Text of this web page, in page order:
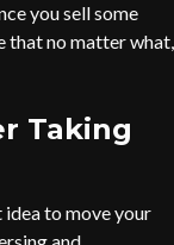
you sell some
that no matter what,
Taking
idea to move your